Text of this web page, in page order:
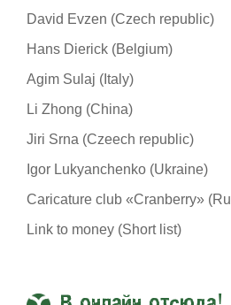
David Evzen (Czech republic)
Hans Dierick (Belgium)
Agim Sulaj (Italy)
Li Zhong (China)
Jiri Srna (Czeech republic)
Igor Lukyanchenko (Ukraine)
Caricature club «Cranberry»
Link to money (Short list)